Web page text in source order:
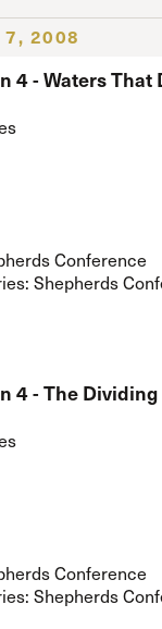
7, 2008
4 - Waters That
Conference
Shepherds
4 - The
Conference
Shepherds